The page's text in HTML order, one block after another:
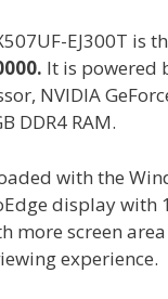
EJ300T is
It is powered
NVIDIA
DDR4 RAM.
with the
display with
more screen
experience.